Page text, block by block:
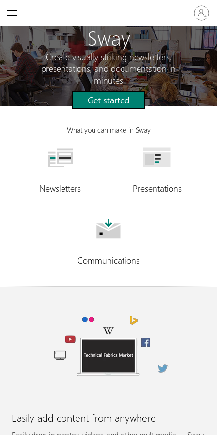
Sign
in
to
your
account
Sway
Create visually striking newsletters,
presentations, and documentation in
minutes
Get started
What you can make in Sway
Newsletters Presentations
Communications
Easily add content from anywhere